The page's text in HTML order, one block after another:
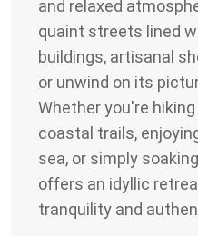
and relaxed
quaint streets lined
buildings, artisanal
or unwind on its
Whether you're
coastal trails,
sea, or simply
offers an idyllic
tranquility and